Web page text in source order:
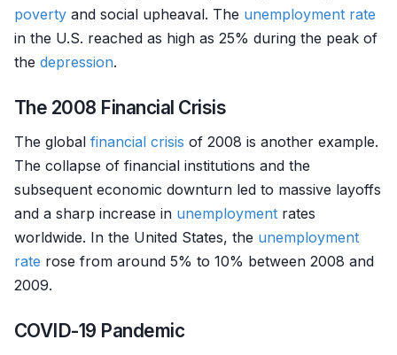
poverty and social upheaval. The unemployment rate
in the U.S. reached as high as 25% during the peak of
the depression.
The 2008 Financial Crisis
The global financial crisis of 2008 is another example.
The collapse of financial institutions and the
subsequent economic downturn led to massive layoffs
and a sharp increase in unemployment rates
worldwide. In the United States, the unemployment
rate rose from around 5% to 10% between 2008 and
2009.
COVID-19 Pandemic